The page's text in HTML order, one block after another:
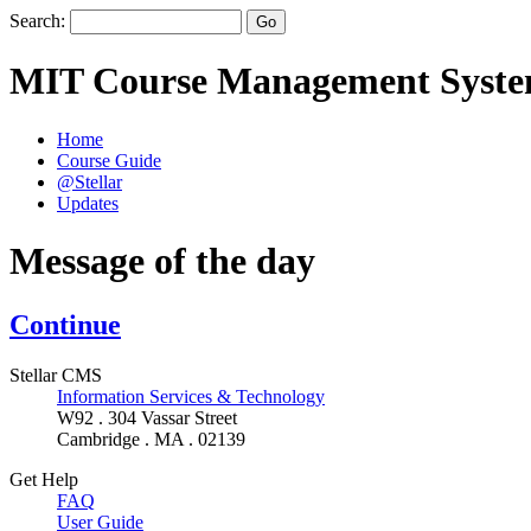
Search:
MIT Course Management
Home
Course Guide
@Stellar
Updates
Message of the day
Continue
Stellar CMS
Information Services & Technology
W92 . 304 Vassar Street
Cambridge . MA . 02139
Get Help
FAQ
User Guide